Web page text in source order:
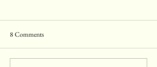
8 Comments